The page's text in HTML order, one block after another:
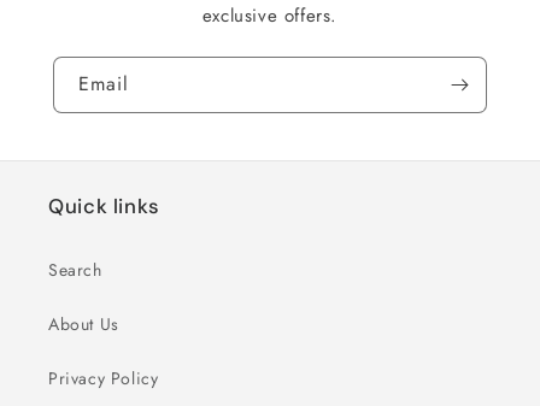
exclusive offers.
Email
Quick links
Search
About Us
Privacy Policy